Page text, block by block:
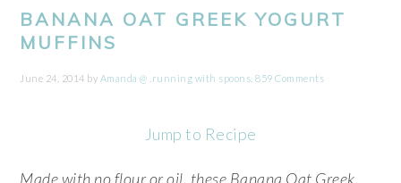
BANANA OAT GREEK YOGURT
MUFFINS
June 24, 2014 by Amanda @ .running with spoons. 859 Comments
Jump to Recipe
Made with no flour or oil, these Banana Oat Greek